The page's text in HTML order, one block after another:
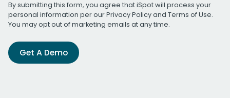
By submitting this form, you agree that iSpot will process your
personal information per ourPrivacy Policyand Terms of Use.
You may opt out of marketing emails at any time.
Get A Demo